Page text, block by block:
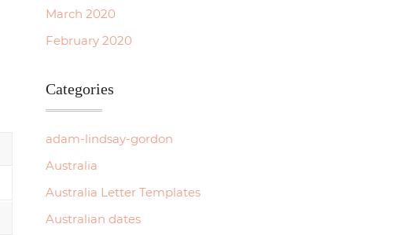
March 2020
February 2020
Categories
adam-lindsay-gordon
Australia
Australia Letter Templates
Australian dates